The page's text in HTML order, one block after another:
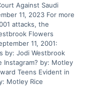
Against Saudi
11, 2023 For more
attacks, the
Flowers
11, 2001:
by: Jodi Westbrook
Instagram? by: Motley
Teens Evident in
Motley Rice